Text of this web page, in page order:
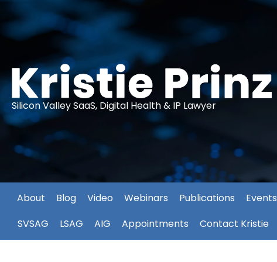
Silicon Valley SaaS, Digital Health & IP Lawyer
About Blog Video Webinars Publications Events
SVSAG
LSAG AIG Appointments Contact Kristie